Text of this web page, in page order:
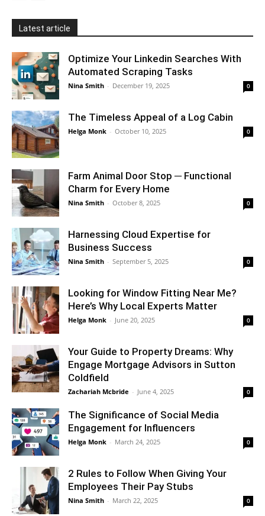
Latest article
Optimize Your Linkedin Searches With
Automated Scraping Tasks
Nina Smith - December 19, 2025 0
The Timeless Appeal of a Log Cabin
Helga Monk - October 10, 2025 0
Farm Animal Door Stop ─ Functional
Charm for Every Home
Nina Smith - October 8, 2025 0
Harnessing Cloud Expertise for
Business Success
Nina Smith - September 5, 2025 0
Looking for Window Fitting Near Me?
Here’s Why Local Experts Matter
Helga Monk - June 20, 2025 0
Your Guide to Property Dreams: Why
Engage Mortgage Advisors in Sutton
Coldfield
Zachariah Mcbride - June 4, 2025 0
The Significance of Social Media
Engagement for Influencers
Helga Monk - March 24, 2025 0
2 Rules to Follow When Giving Your
Employees Their Pay Stubs
Nina Smith - March 22, 2025 0